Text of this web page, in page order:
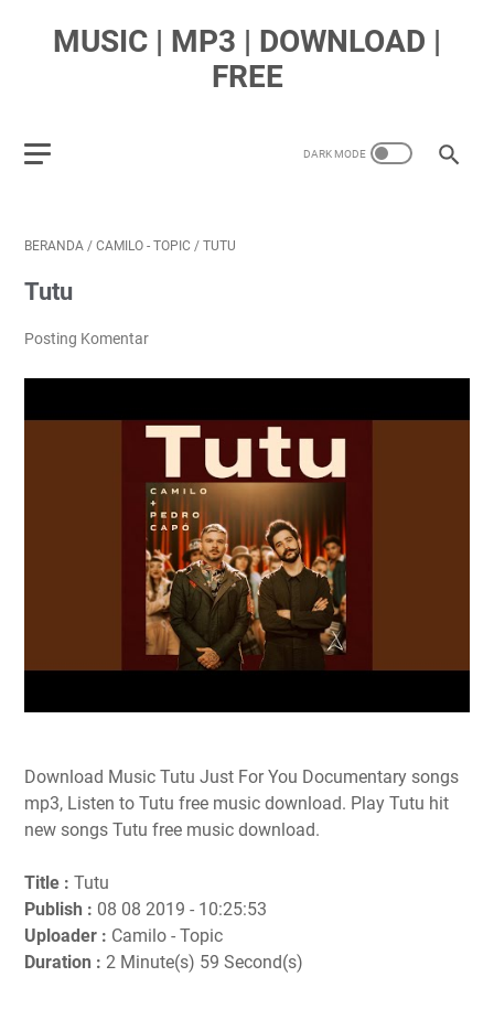
MUSIC | MP3 | DOWNLOAD |
FREE
BERANDA / CAMILO - TOPIC / TUTU
Tutu
Posting Komentar
Download Music Tutu Just For You Documentary songs
mp3, Listen to Tutu free music download. Play Tutu hit
new songs Tutu free music download.
Title : Tutu
Publish : 08 08 2019 - 10:25:53
Uploader : Camilo - Topic
Duration : 2 Minute(s) 59 Second(s)